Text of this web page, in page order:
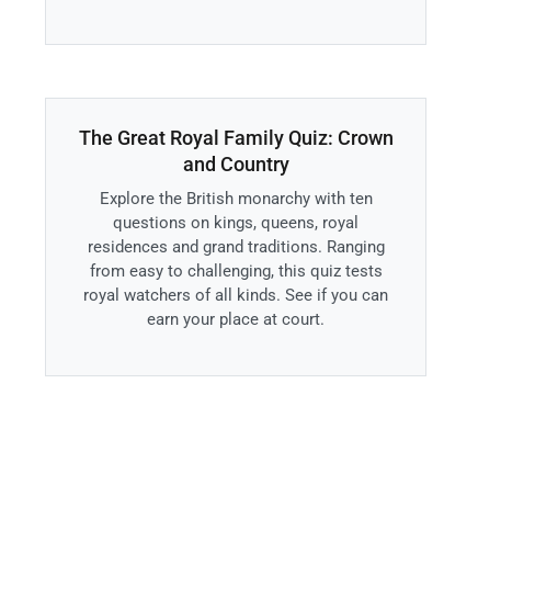
The Great Royal Family Quiz: Crown
and Country
Explore the British monarchy with ten
questions on kings, queens, royal
residences and grand traditions. Ranging
from easy to challenging, this quiz tests
royal watchers of all kinds. See if you can
earn your place at court.